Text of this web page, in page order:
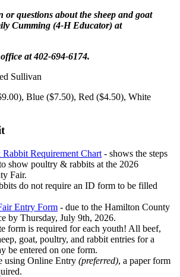
questions about the sheep and goat
Cumming (4‑H Educator) at
at 402-694-6174.
Sullivan
Blue ($7.50), Red ($4.50), White
Requirement Chart - shows the steps
show poultry & rabbits at the 2026
Fair.
do not require an ID form to be filled
Entry Form - due to the Hamilton County
by Thursday, July 9th, 2026.
form is required for each youth! All beef,
goat, poultry, and rabbit entries for a
be entered on one form.
using Online Entry (preferred), a paper form